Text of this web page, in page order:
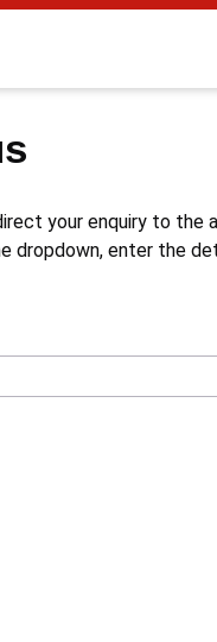
your enquiry to
dropdown, enter the